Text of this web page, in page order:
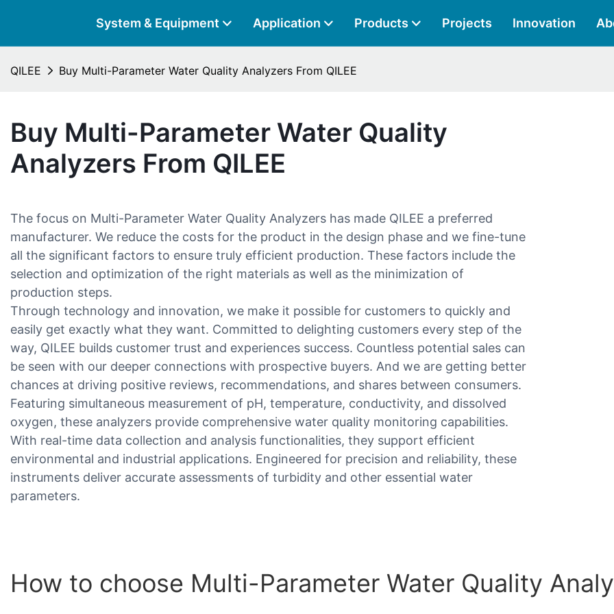
System & Equipment Application Products Projects Innovation
QILEE Buy Multi-Parameter Water Quality Analyzers From QILEE
Buy Multi-Parameter Water Quality
Analyzers From QILEE
The focus on Multi-Parameter Water Quality Analyzers has made QILEE a preferred
manufacturer. We reduce the costs for the product in the design phase and we fine-tune
all the significant factors to ensure truly efficient production. These factors include the
selection and optimization of the right materials as well as the minimization of
production steps.
Through technology and innovation, we make it possible for customers to quickly and
easily get exactly what they want. Committed to delighting customers every step of the
way, QILEE builds customer trust and experiences success. Countless potential sales can
be seen with our deeper connections with prospective buyers. And we are getting better
chances at driving positive reviews, recommendations, and shares between consumers.
Featuring simultaneous measurement of pH, temperature, conductivity, and dissolved
oxygen, these analyzers provide comprehensive water quality monitoring capabilities.
With real-time data collection and analysis functionalities, they support efficient
environmental and industrial applications. Engineered for precision and reliability, these
instruments deliver accurate assessments of turbidity and other essential water
parameters.
How to choose Multi-Parameter Water Quality